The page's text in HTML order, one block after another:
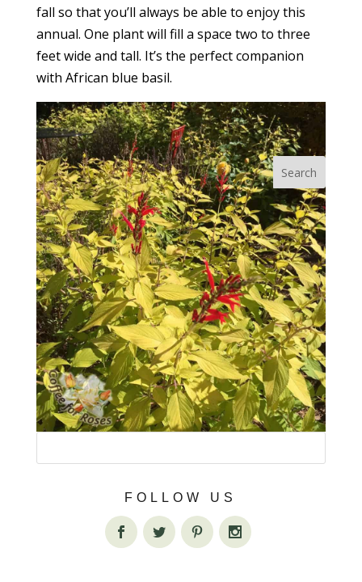
fall so that you’ll always be able to enjoy this
annual. One plant will fill a space two to three
feet wide and tall. It’s the perfect companion
with African blue basil.
FOLLOW US